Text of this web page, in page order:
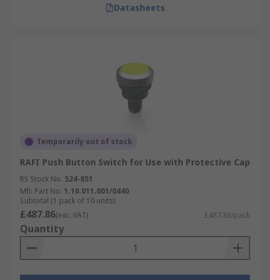
Datasheets
Temporarily out of stock
RAFI Push Button Switch for Use with Protective Cap
RS Stock No. 524-851
Mfr. Part No. 1.10.011.001/0440
Subtotal (1 pack of 10 units)
£487.86(exc. VAT) £487.86/pack
Quantity